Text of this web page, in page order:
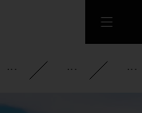
Skip to main content
CORPORATE NEWSROOM NEWS